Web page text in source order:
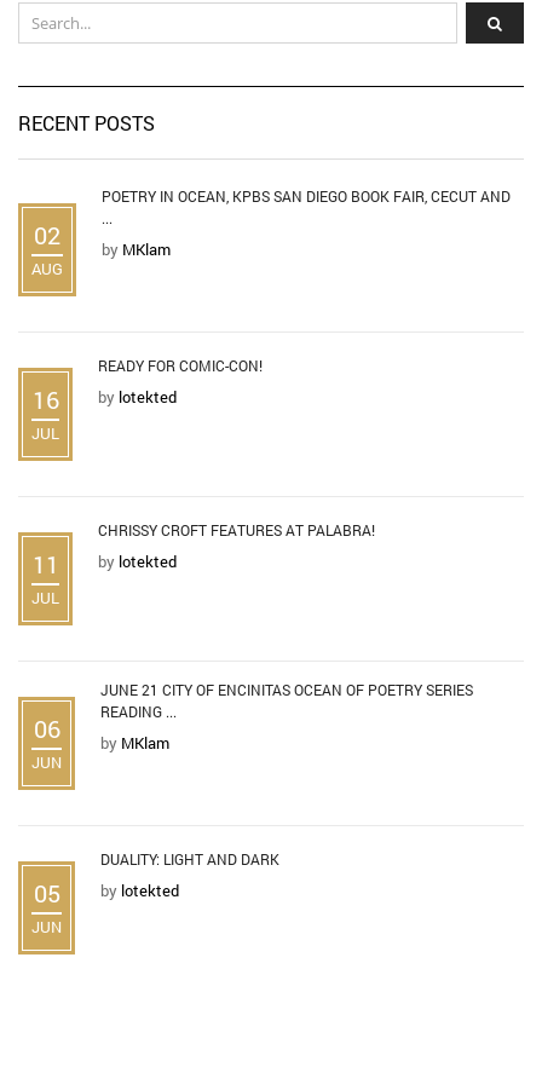
RECENT POSTS
02
AUG
POETRY IN OCEAN, KPBS SAN DIEGO BOOK FAIR, CECUT AND
...
by MKlam
16
JUL
READY FOR COMIC-CON!
by lotekted
11
JUL
CHRISSY CROFT FEATURES AT PALABRA!
by lotekted
06
JUN
JUNE 21 CITY OF ENCINITAS OCEAN OF POETRY SERIES
READING ...
by MKlam
05
JUN
DUALITY: LIGHT AND DARK
by lotekted